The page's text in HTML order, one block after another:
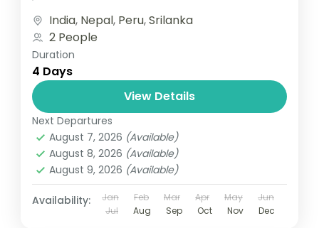
other...
India, Nepal, Peru,Srilanka
2 People
Duration
4 Days
View Details
Next Departures
August 7, 2026 (Available)
August 8, 2026 (Available)
August 9, 2026 (Available)
Availability: Jan Feb Mar Apr May
Jun
Jul
Aug Sep Oct Nov Dec